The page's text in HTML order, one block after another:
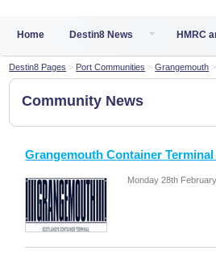
Home Destin8 News HMRC
Destin8 Pages > Port Communities >Grangemouth
Community News
Grangemouth Container
Monday 28th